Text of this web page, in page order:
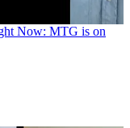
Now: MTG is on